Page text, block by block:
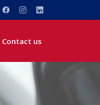
Contact us